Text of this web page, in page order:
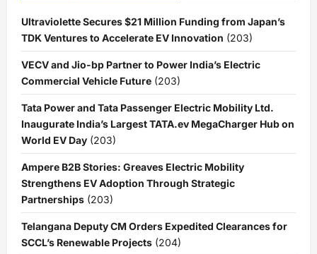
Ultraviolette Secures $21 Million Funding from Japan’s
TDK Ventures to Accelerate EV Innovation (203)
VECV and Jio-bp Partner to Power India’s Electric
Commercial Vehicle Future (203)
Tata Power and Tata Passenger Electric Mobility Ltd.
Inaugurate India’s Largest TATA.ev MegaCharger Hub on
World EV Day (203)
Ampere B2B Stories: Greaves Electric Mobility
Strengthens EV Adoption Through Strategic
Partnerships (203)
Telangana Deputy CM Orders Expedited Clearances for
SCCL’s Renewable Projects (204)